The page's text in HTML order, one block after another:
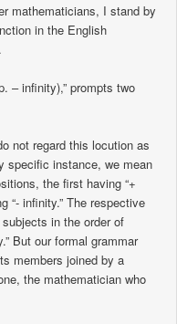
mathematicians, I stand by
in the English
– infinity),” prompts two
not regard this locution as
specific instance, we mean
the first having “+
“- infinity.” The respective
in the order of
But our formal grammar
members joined by a
the mathematician who